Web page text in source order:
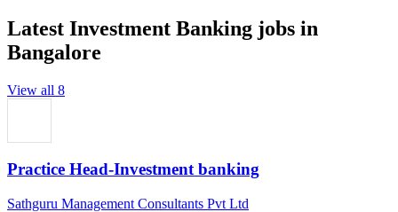
Latest Investment Banking jobs in
Bangalore
View all 8
Practice Head-Investment banking
Sathguru Management Consultants Pvt Ltd